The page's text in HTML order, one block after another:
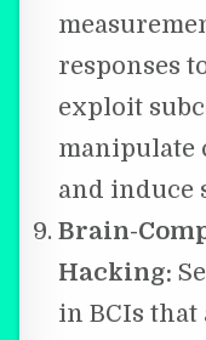
responses
exploit
manipulate
and induce
Brain-
Hacking:
in BCIs